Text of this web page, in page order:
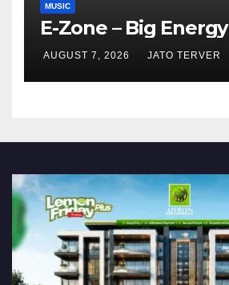
MUSIC
E-Zone – Big Energy
AUGUST 7, 2026 JATO TERVER